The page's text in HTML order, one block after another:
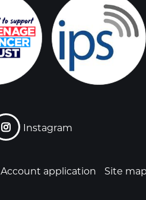
Instagram
Account application Site map